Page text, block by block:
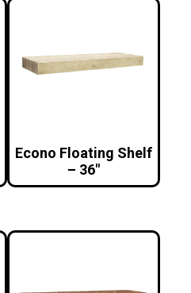
Econo Floating Shelf
– 36″